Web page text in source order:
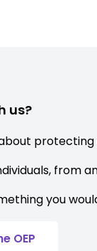
us?
protecting
from
you
OEP